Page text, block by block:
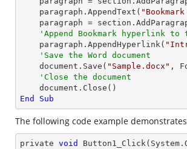
    paragraph.AppendText(
'Append Bookmark hyperlink to
    paragraph.AppendHyperlink(
'Save the Word document
    document.Save(
"Sample.docx" ,
'Close the document
End
Sub
The following code example
private void Button1_Click(System.